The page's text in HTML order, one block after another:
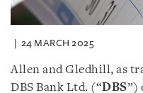
24 MARCH 2025
Allen and Gledhill, as
DBS Bank Ltd. (“DBS”)